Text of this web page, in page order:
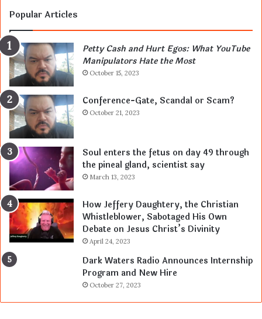
Popular Articles
Petty Cash and Hurt Egos: What YouTube
Manipulators Hate the Most
October 15, 2023
Conference-Gate, Scandal or Scam?
October 21, 2023
Soul enters the fetus on day 49 through
the pineal gland, scientist say
March 13, 2023
How Jeffery Daughtery, the Christian
Whistleblower, Sabotaged His Own
Debate on Jesus Christ’s Divinity
April 24, 2023
Dark Waters Radio Announces Internship
Program and New Hire
October 27, 2023